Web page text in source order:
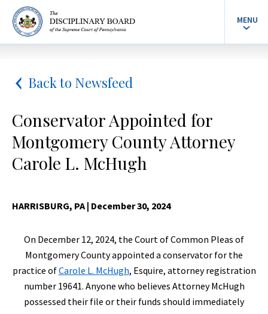
MENU
Back to Newsfeed
Conservator Appointed for
Montgomery County Attorney
Carole L. McHugh
HARRISBURG, PA| December 30, 2024
On December 12, 2024, the Court of Common Pleas of
Montgomery County appointed a conservator for the
practice ofCarole L. McHugh, Esquire, attorney registration
number 19641. Anyone who believes Attorney McHugh
possessed their file or their funds should immediately